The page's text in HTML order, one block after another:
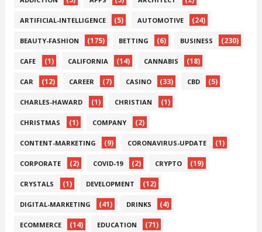
ARTIFICIAL-INTELLIGENCE (5) AUTOMOTIVE (24)
BEAUTY-FASHION (175) BETTING (6) BUSINESS (230)
CAFE (1) CALIFORNIA (14) CANNABIS (18)
CAR (12) CAREER (7) CASINO (33) CBD (5)
CHARLES-HAWARD (1) CHRISTIAN (1)
CHRISTMAS (1) COMPANY (2)
CONTENT-MARKETING (9) CORONAVIRUS-UPDATE (1)
CORPORATE (2) COVID-19 (2) CRYPTO (19)
CRYSTALS (1) DEVELOPMENT (12)
DIGITAL-MARKETING (41) DRINKS (4)
ECOMMERCE (14) EDUCATION (71)